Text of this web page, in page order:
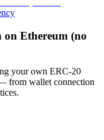
on Ethereum (no
your own ERC‑20
from wallet connection